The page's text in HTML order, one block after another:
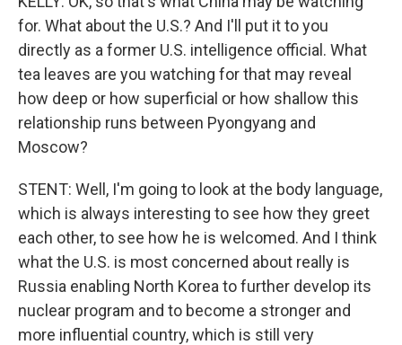
for. What about the U.S.? And I'll put it to you
directly as a former U.S. intelligence official. What
tea leaves are you watching for that may reveal
how deep or how superficial or how shallow this
relationship runs between Pyongyang and
Moscow?
STENT: Well, I'm going to look at the body language,
which is always interesting to see how they greet
each other, to see how he is welcomed. And I think
what the U.S. is most concerned about really is
Russia enabling North Korea to further develop its
nuclear program and to become a stronger and
more influential country, which is still very